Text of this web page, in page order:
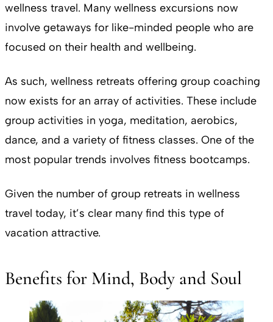
wellness travel. Many wellness excursions now
involve getaways for like-minded people who are
focused on their health and wellbeing.
As such, wellness retreats offering group coaching
now exists for an array of activities. These include
group activities in yoga, meditation, aerobics,
dance, and a variety of fitness classes. One of the
most popular trends involves fitness bootcamps.
Given the number of group retreats in wellness
travel today, it’s clear many find this type of
vacation attractive.
Benefits for Mind, Body and Soul